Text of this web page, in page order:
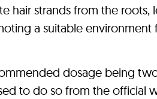
hair strands from the roots,
a suitable
dosage being
to do so from the official